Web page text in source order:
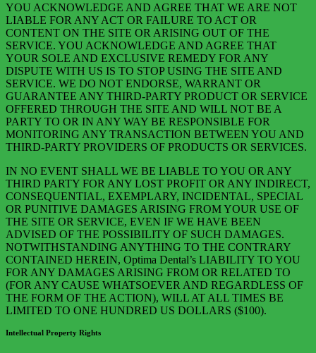
YOU ACKNOWLEDGE AND AGREE THAT WE ARE NOT
LIABLE FOR ANY ACT OR FAILURE TO ACT OR
CONTENT ON THE SITE OR ARISING OUT OF THE
SERVICE. YOU ACKNOWLEDGE AND AGREE THAT
YOUR SOLE AND EXCLUSIVE REMEDY FOR ANY
DISPUTE WITH US IS TO STOP USING THE SITE AND
SERVICE. WE DO NOT ENDORSE, WARRANT OR
GUARANTEE ANY THIRD-PARTY PRODUCT OR SERVICE
OFFERED THROUGH THE SITE AND WILL NOT BE A
PARTY TO OR IN ANY WAY BE RESPONSIBLE FOR
MONITORING ANY TRANSACTION BETWEEN YOU AND
THIRD-PARTY PROVIDERS OF PRODUCTS OR SERVICES.
IN NO EVENT SHALL WE BE LIABLE TO YOU OR ANY
THIRD PARTY FOR ANY LOST PROFIT OR ANY INDIRECT,
CONSEQUENTIAL, EXEMPLARY, INCIDENTAL, SPECIAL
OR PUNITIVE DAMAGES ARISING FROM YOUR USE OF
THE SITE OR SERVICE, EVEN IF WE HAVE BEEN
ADVISED OF THE POSSIBILITY OF SUCH DAMAGES.
NOTWITHSTANDING ANYTHING TO THE CONTRARY
CONTAINED HEREIN, Optima Dental’s LIABILITY TO YOU
FOR ANY DAMAGES ARISING FROM OR RELATED TO
(FOR ANY CAUSE WHATSOEVER AND REGARDLESS OF
THE FORM OF THE ACTION), WILL AT ALL TIMES BE
LIMITED TO ONE HUNDRED US DOLLARS ($100).
Intellectual Property Rights‍